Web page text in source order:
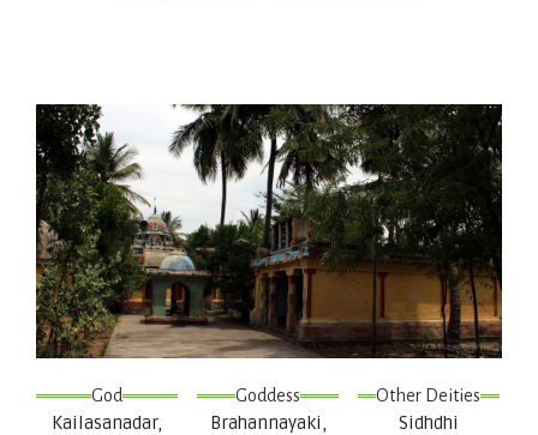
God
Kailasanadar,
Goddess
Brahannayaki,
Other Deities
Sidhdhi